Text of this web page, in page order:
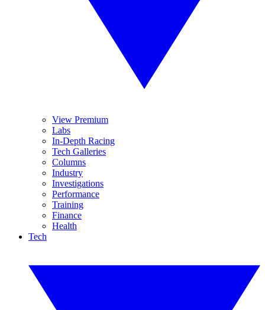
View Premium
Labs
In-Depth Racing
Tech Galleries
Columns
Industry
Investigations
Performance
Training
Finance
Health
Tech